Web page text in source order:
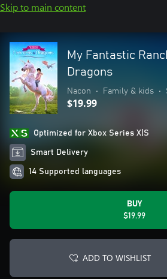
Skip to main content
My Fantastic
Dragons
Nacon • Family & kids •
$19.99
Optimized for Xbox Series X|S
Smart Delivery
14 Supported languages
BUY
$19.99
ADD TO WISHLIST